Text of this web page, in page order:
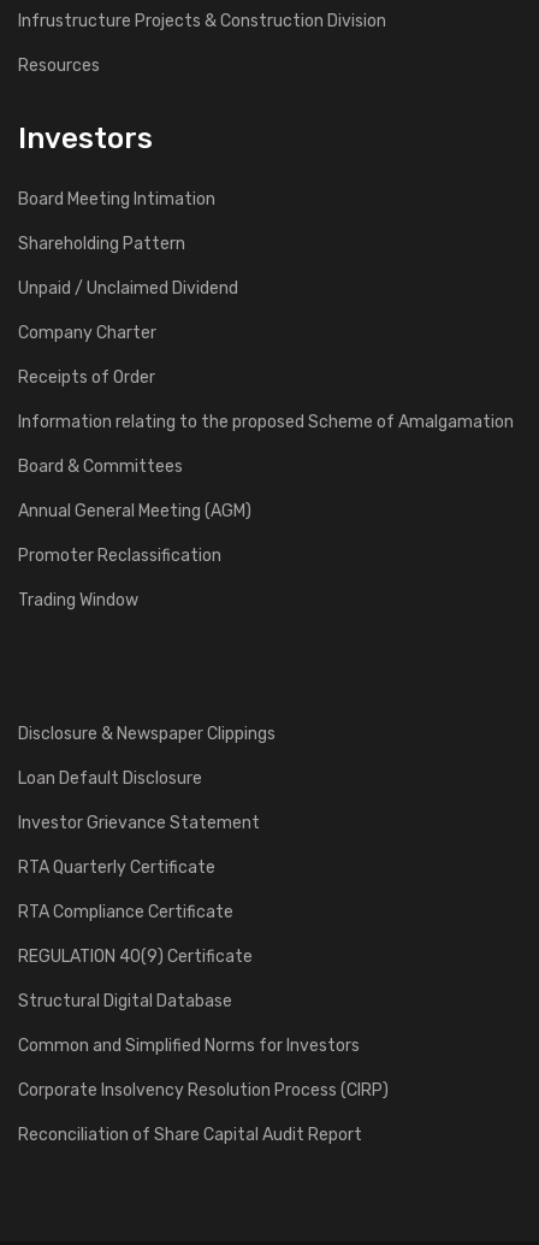
Infrustructure Projects & Construction Division
Resources
Investors
Board Meeting Intimation
Shareholding Pattern
Unpaid / Unclaimed Dividend
Company Charter
Receipts of Order
Information relating to the proposed Scheme of Amalgamation
Board & Committees
Annual General Meeting (AGM)
Promoter Reclassification
Trading Window
Disclosure & Newspaper Clippings
Loan Default Disclosure
Investor Grievance Statement
RTA Quarterly Certificate
RTA Compliance Certificate
REGULATION 40(9) Certificate
Structural Digital Database
Common and Simplified Norms for Investors
Corporate Insolvency Resolution Process (CIRP)
Reconciliation of Share Capital Audit Report